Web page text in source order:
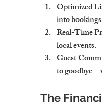
Optimized
into
Real-Time
local events.
Guest
to
The